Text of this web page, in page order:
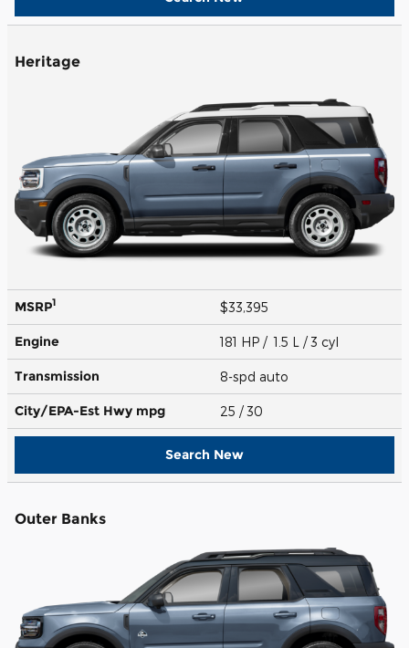
Heritage
MSRP1 $33,395
Engine 181 HP / 1.5 L / 3 cyl
Transmission 8-spd auto
City/EPA-Est Hwy mpg 25 / 30
Search New
Outer Banks